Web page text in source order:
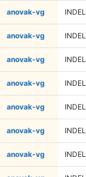
anovak-vg INDEL
anovak-vg INDEL
anovak-vg INDEL
anovak-vg INDEL
anovak-vg INDEL
anovak-vg INDEL
anovak-vg INDEL